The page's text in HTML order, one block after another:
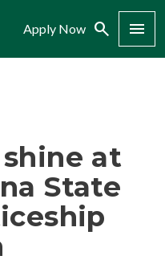
Apply Now Search Menu
at
State